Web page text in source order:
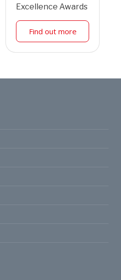
Excellence Awards
Find out more